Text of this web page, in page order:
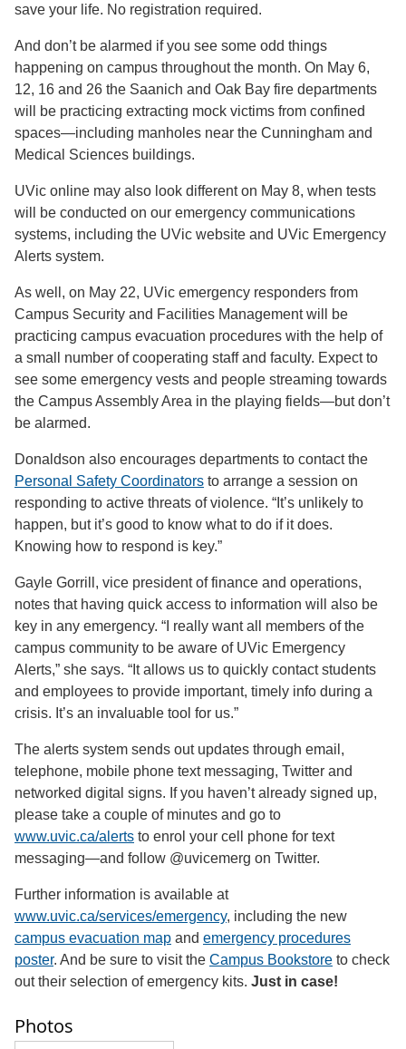
save your life. No registration required.
And don’t be alarmed if you see some odd things
happening on campus throughout the month. On May 6,
12, 16 and 26 the Saanich and Oak Bay fire departments
will be practicing extracting mock victims from confined
spaces—including manholes near the Cunningham and
Medical Sciences buildings.
UVic online may also look different on May 8, when tests
will be conducted on our emergency communications
systems, including the UVic website and UVic Emergency
Alerts system.
As well, on May 22, UVic emergency responders from
Campus Security and Facilities Management will be
practicing campus evacuation procedures with the help of
a small number of cooperating staff and faculty. Expect to
see some emergency vests and people streaming towards
the Campus Assembly Area in the playing fields—but don’t
be alarmed.
Donaldson also encourages departments to contact the
Personal Safety Coordinators to arrange a session on
responding to active threats of violence. “It’s unlikely to
happen, but it’s good to know what to do if it does.
Knowing how to respond is key.”
Gayle Gorrill, vice president of finance and operations,
notes that having quick access to information will also be
key in any emergency. “I really want all members of the
campus community to be aware of UVic Emergency
Alerts,” she says. “It allows us to quickly contact students
and employees to provide important, timely info during a
crisis. It’s an invaluable tool for us.”
The alerts system sends out updates through email,
telephone, mobile phone text messaging, Twitter and
networked digital signs. If you haven’t already signed up,
please take a couple of minutes and go to
www.uvic.ca/alerts to enrol your cell phone for text
messaging—and follow @uvicemerg on Twitter.
Further information is available at
www.uvic.ca/services/emergency, including the new
campus evacuation map and emergency procedures
poster. And be sure to visit the Campus Bookstore to check
out their selection of emergency kits. Just in case!
Photos